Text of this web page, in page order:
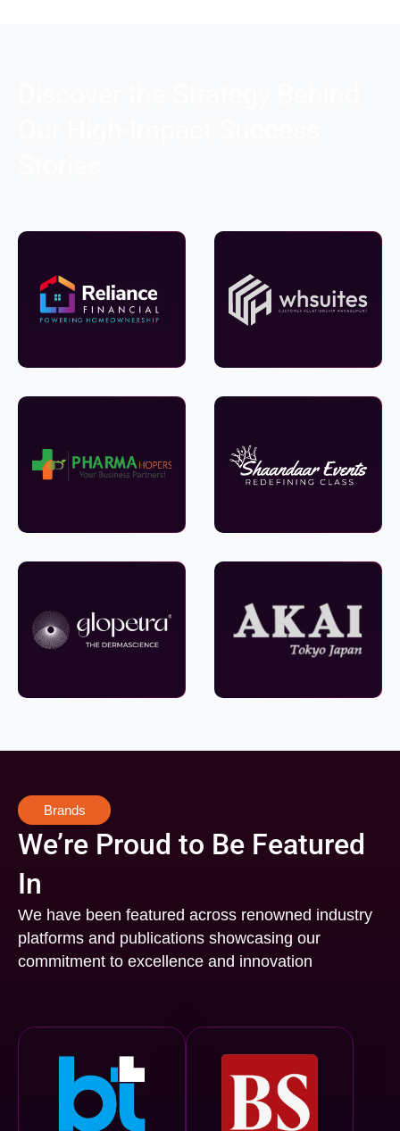
Brands
We’re Proud to Be Featured
In
We have been featured across renowned industry
platforms and publications showcasing our
commitment to excellence and innovation